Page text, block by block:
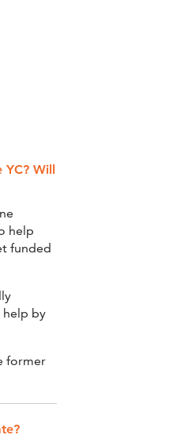
Will
help
funded
help by
former